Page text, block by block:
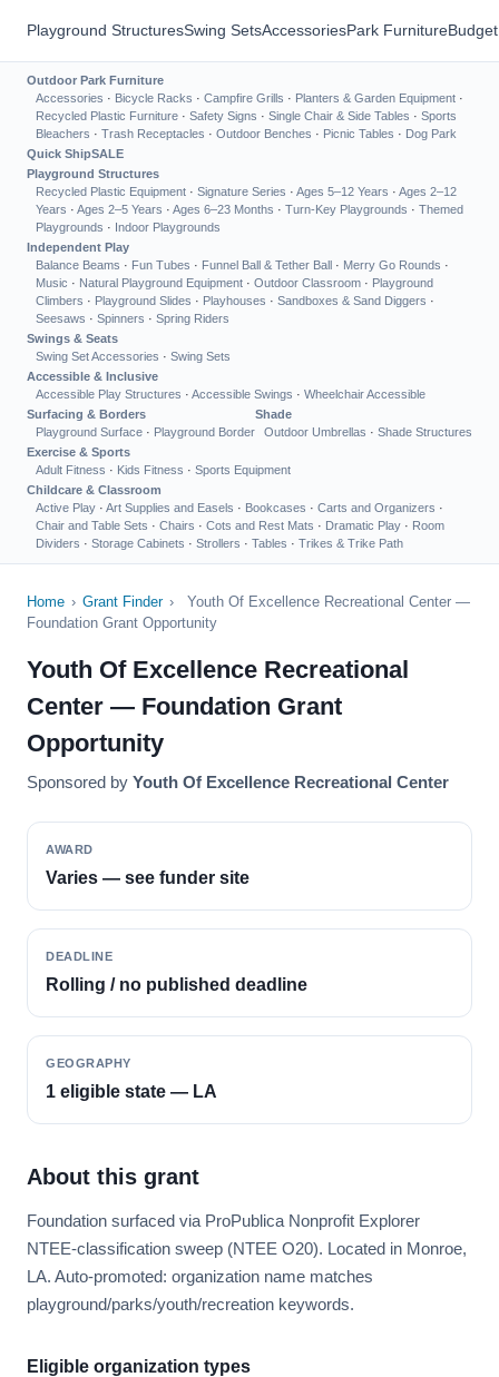
Playground StructuresSwing SetsAccessoriesPark Furniture
Outdoor Park Furniture
Accessories · Bicycle Racks · Campfire Grills · Planters & Garden Equipment ·
Recycled Plastic Furniture · Safety Signs · Single Chair & Side Tables · Sports
Bleachers · Trash Receptacles · Outdoor Benches · Picnic Tables · Dog Park
Quick ShipSALE
Playground Structures
Recycled Plastic Equipment · Signature Series · Ages 5–12 Years · Ages 2–12
Years · Ages 2–5 Years · Ages 6–23 Months · Turn-Key Playgrounds · Themed
Playgrounds · Indoor Playgrounds
Independent Play
Balance Beams · Fun Tubes · Funnel Ball & Tether Ball · Merry Go Rounds ·
Music · Natural Playground Equipment · Outdoor Classroom · Playground
Climbers · Playground Slides · Playhouses · Sandboxes & Sand Diggers ·
Seesaws · Spinners · Spring Riders
Swings & Seats
Swing Set Accessories · Swing Sets
Accessible & Inclusive
Accessible Play Structures · Accessible Swings · Wheelchair Accessible
Surfacing & Borders
Playground Surface · Playground Border
Shade
Outdoor Umbrellas · Shade Structures
Exercise & Sports
Adult Fitness · Kids Fitness · Sports Equipment
Childcare & Classroom
Active Play · Art Supplies and Easels · Bookcases · Carts and Organizers ·
Chair and Table Sets · Chairs · Cots and Rest Mats · Dramatic Play · Room
Dividers · Storage Cabinets · Strollers · Tables · Trikes & Trike Path
Home › Grant Finder ›
Youth Of Excellence Recreational Center —
Foundation Grant Opportunity
Youth Of Excellence Recreational
Center — Foundation Grant
Opportunity
Sponsored by Youth Of Excellence Recreational Center
AWARD
Varies — see funder site
DEADLINE
Rolling / no published deadline
GEOGRAPHY
1 eligible state — LA
About this grant
Foundation surfaced via ProPublica Nonprofit Explorer
NTEE-classification sweep (NTEE O20). Located in Monroe,
LA. Auto-promoted: organization name matches
playground/parks/youth/recreation keywords.
Eligible organization types